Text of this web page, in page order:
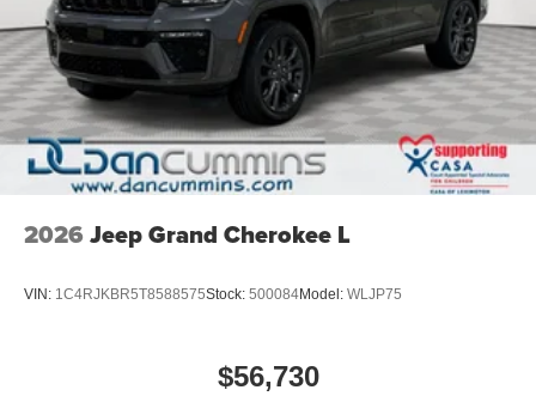
2026 Jeep Grand Cherokee L
VIN: 1C4RJKBR5T8588575Stock: 500084Model: WLJP75
$56,730